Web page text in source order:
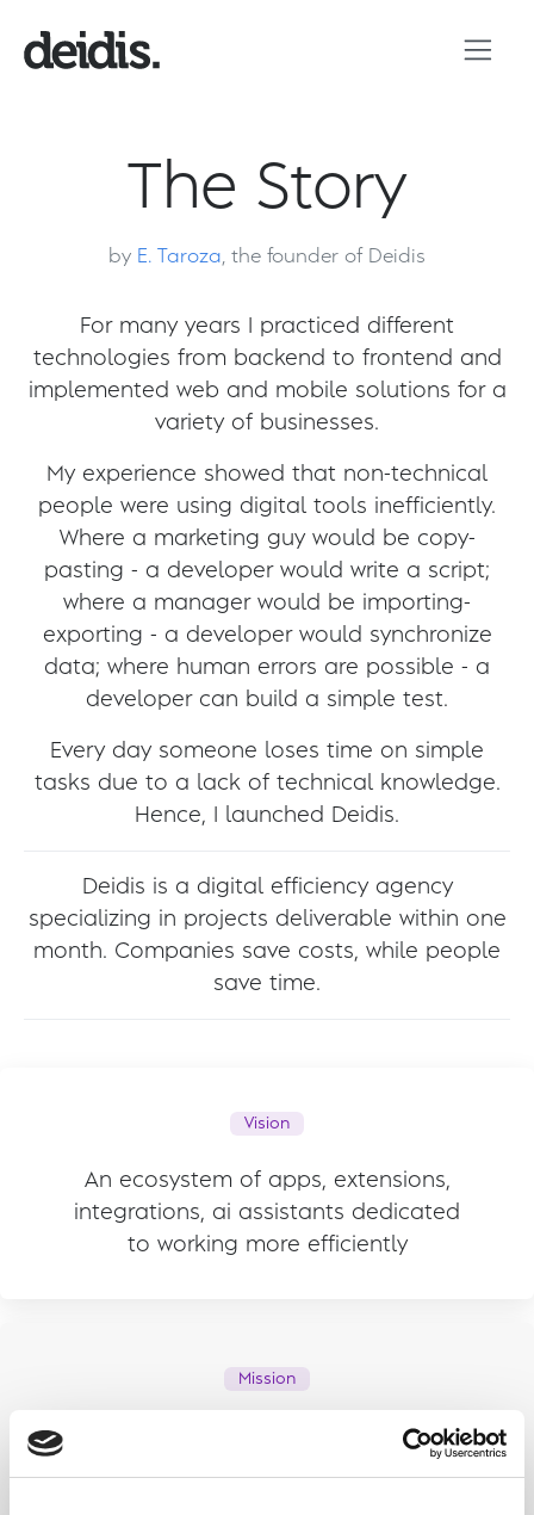
The Story
by E. Taroza, the founder of Deidis
For many years I practiced different
technologies from backend to frontend and
implemented web and mobile solutions for a
variety of businesses.
My experience showed that non-technical
people were using digital tools inefficiently.
Where a marketing guy would be copy-
pasting - a developer would write a script;
where a manager would be importing-
exporting - a developer would synchronize
data; where human errors are possible - a
developer can build a simple test.
Every day someone loses time on simple
tasks due to a lack of technical knowledge.
Hence, I launched Deidis.
Deidis is a digital efficiency agency
specializing in projects deliverable within one
month. Companies save costs, while people
save time.
Vision
An ecosystem of apps, extensions,
integrations, ai assistants dedicated
to working more efficiently
Mission
Improve work efficiency, so that we all